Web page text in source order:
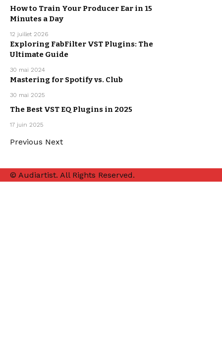
How to Train Your Producer Ear in 15
Minutes a Day
12 juillet 2026
Exploring FabFilter VST Plugins: The
Ultimate Guide
30 mai 2024
Mastering for Spotify vs. Club
30 mai 2025
The Best VST EQ Plugins in 2025
17 juin 2025
Previous Next
© Audiartist. All Rights Reserved.